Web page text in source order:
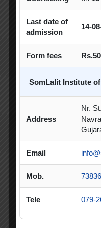
Newsletter
Fusce varittus, dolor
Last date of
admission
14-
Form fees
SomLalit Institute
Address
Nr.
Email
Mob.
Tele 079-